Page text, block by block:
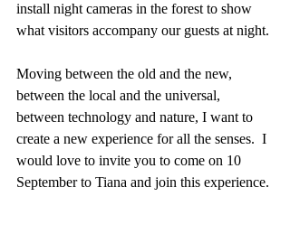
install night cameras in the forest to show
what visitors accompany our guests at night.
Moving between the old and the new,
between the local and the universal,
between technology and nature, I want to
create a new experience for all the senses.  I
would love to invite you to come on 10
September to Tiana and join this experience.